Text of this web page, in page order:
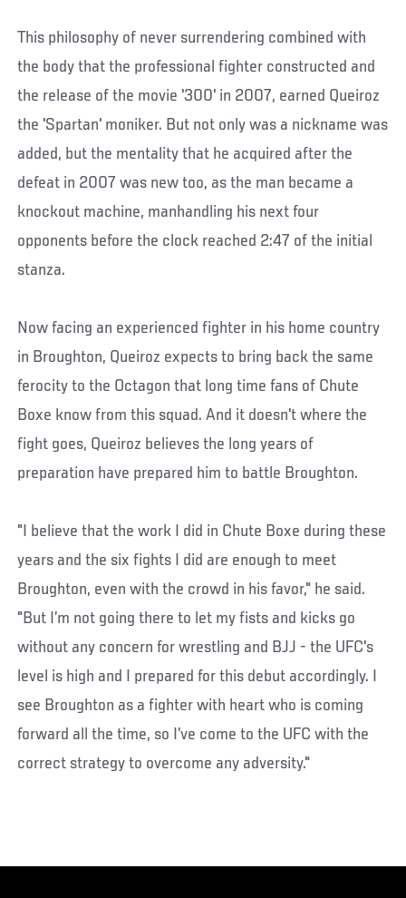
This philosophy of never surrendering combined with
the body that the professional fighter constructed and
the release of the movie '300' in 2007, earned Queiroz
the 'Spartan' moniker. But not only was a nickname was
added, but the mentality that he acquired after the
defeat in 2007 was new too, as the man became a
knockout machine, manhandling his next four
opponents before the clock reached 2:47 of the initial
stanza.
Now facing an experienced fighter in his home country
in Broughton, Queiroz expects to bring back the same
ferocity to the Octagon that long time fans of Chute
Boxe know from this squad. And it doesn't where the
fight goes, Queiroz believes the long years of
preparation have prepared him to battle Broughton.
"I believe that the work I did in Chute Boxe during these
years and the six fights I did are enough to meet
Broughton, even with the crowd in his favor," he said.
"But I’m not going there to let my fists and kicks go
without any concern for wrestling and BJJ - the UFC's
level is high and I prepared for this debut accordingly. I
see Broughton as a fighter with heart who is coming
forward all the time, so I’ve come to the UFC with the
correct strategy to overcome any adversity."